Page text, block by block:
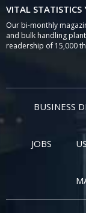
VITAL
Our bi-monthly
and bulk handling
readership of 15,000
BUSINESS
JOBS